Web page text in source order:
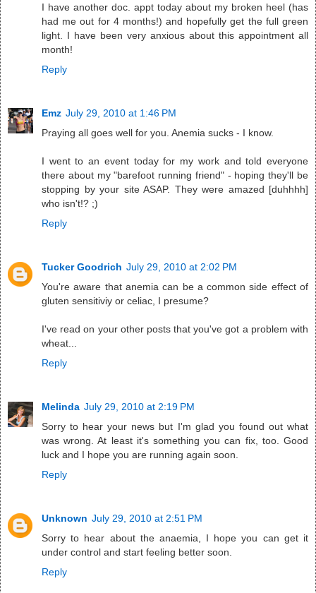
I have another doc. appt today about my broken heel (has
had me out for 4 months!) and hopefully get the full green
light. I have been very anxious about this appointment all
month!
Reply
Emz July 29, 2010 at 1:46 PM
Praying all goes well for you. Anemia sucks - I know.
I went to an event today for my work and told everyone
there about my "barefoot running friend" - hoping they'll be
stopping by your site ASAP. They were amazed [duhhhh]
who isn't!? ;)
Reply
Tucker Goodrich July 29, 2010 at 2:02 PM
You're aware that anemia can be a common side effect of
gluten sensitiviy or celiac, I presume?
I've read on your other posts that you've got a problem with
wheat...
Reply
Melinda July 29, 2010 at 2:19 PM
Sorry to hear your news but I'm glad you found out what
was wrong. At least it's something you can fix, too. Good
luck and I hope you are running again soon.
Reply
Unknown July 29, 2010 at 2:51 PM
Sorry to hear about the anaemia, I hope you can get it
under control and start feeling better soon.
Reply